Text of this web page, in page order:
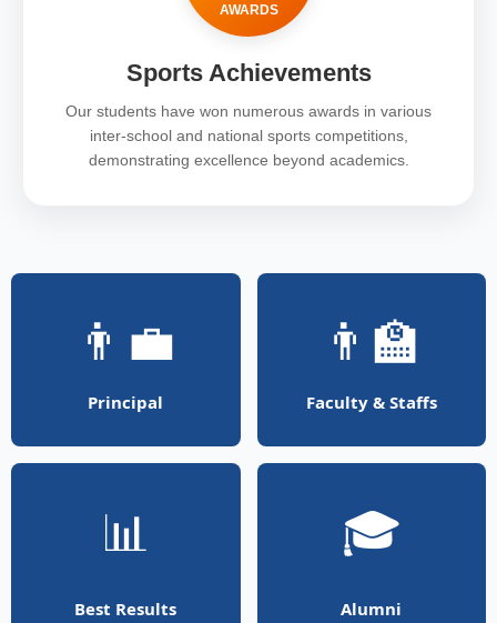
AWARDS
Sports Achievements
Our students have won numerous awards in various
inter-school and national sports competitions,
demonstrating excellence beyond academics.
👨‍💼
Principal
👨‍🏫
Faculty & Staffs
📊
Best Results
🎓
Alumni